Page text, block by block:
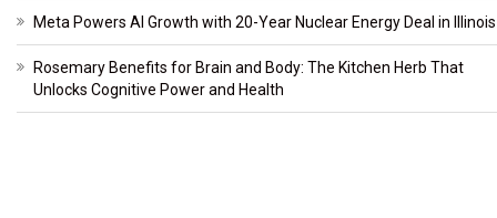
Meta Powers AI Growth with 20-Year Nuclear Energy Deal in Illinois
Rosemary Benefits for Brain and Body: The Kitchen Herb That
Unlocks Cognitive Power and Health